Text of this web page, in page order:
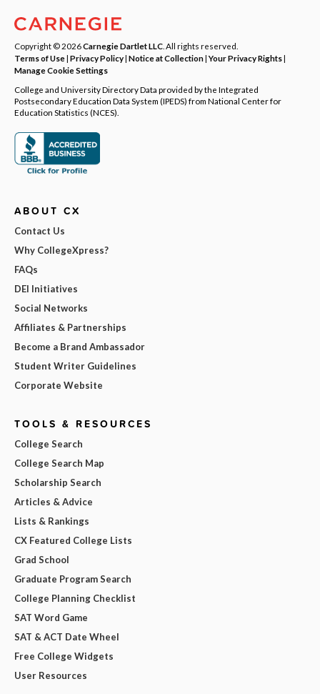
Copyright © 2026Carnegie Dartlet LLC . All rights reserved.
Terms of Use| Privacy Policy| Notice at Collection|Your Privacy Rights|
Manage Cookie Settings
College and University Directory Data provided by the Integrated
Postsecondary Education Data System (IPEDS) from National Center for
Education Statistics (NCES).
ABOUT CX
Contact Us
Why CollegeXpress?
FAQs
DEI Initiatives
Social Networks
Affiliates & Partnerships
Become a Brand Ambassador
Student Writer Guidelines
Corporate Website
TOOLS & RESOURCES
College Search
College Search Map
Scholarship Search
Articles & Advice
Lists & Rankings
CX Featured College Lists
Grad School
Graduate Program Search
College Planning Checklist
SAT Word Game
SAT & ACT Date Wheel
Free College Widgets
User Resources